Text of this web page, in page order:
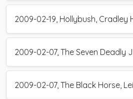
2009-02-19, Hollybush, Cradley
2009-02-07, The Seven Deadly
2009-02-07, The Black Horse,